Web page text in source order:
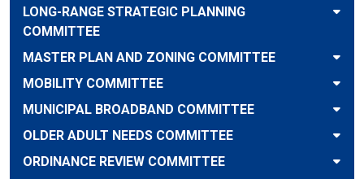
LONG-RANGE STRATEGIC PLANNING
COMMITTEE
MASTER PLAN AND ZONING COMMITTEE
MOBILITY COMMITTEE
MUNICIPAL BROADBAND COMMITTEE
OLDER ADULT NEEDS COMMITTEE
ORDINANCE REVIEW COMMITTEE